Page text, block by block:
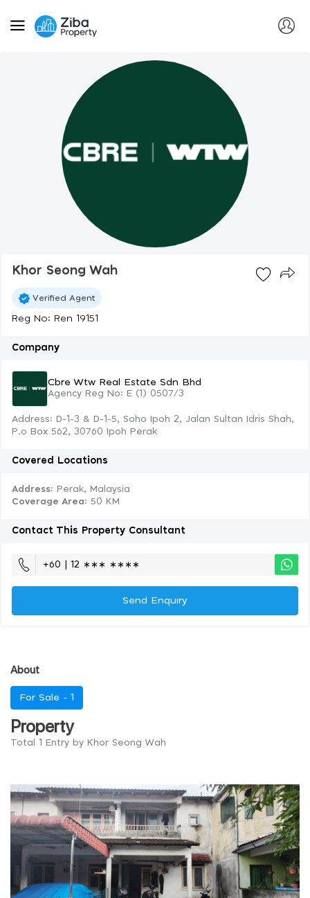
Khor Seong Wah
Verified Agent
Reg No: Ren 19151
Company
Cbre Wtw Real Estate Sdn Bhd
Agency Reg No: E (1) 0507/3
Address: D-1-3 & D-1-5, Soho Ipoh 2, Jalan Sultan Idris Shah,
P.o Box 562, 30760 Ipoh Perak
Covered Locations
Address: Perak, Malaysia
Coverage Area: 50 KM
Contact This Property Consultant
+60 | 12 ∗∗∗ ∗∗∗∗
Send Enquiry
About
For Sale - 1
Property
Total 1 Entry by Khor Seong Wah